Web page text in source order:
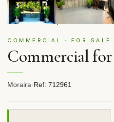
COMMERCIAL · FOR SALE
Commercial
Moraira·Ref: 712961